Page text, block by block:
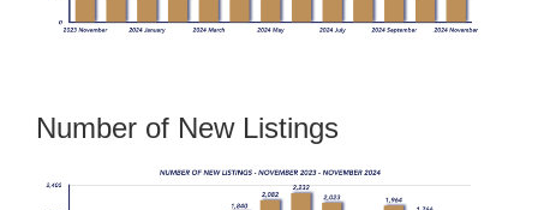
Number of New Listings